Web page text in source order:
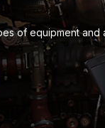
of equipment and